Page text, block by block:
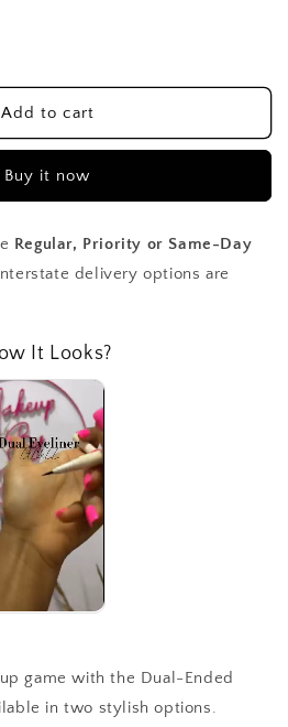
Add to cart
Buy it now
Regular, Priority or Same-Day
delivery options are
It Looks?
game with the Dual-Ended
in two stylish options.